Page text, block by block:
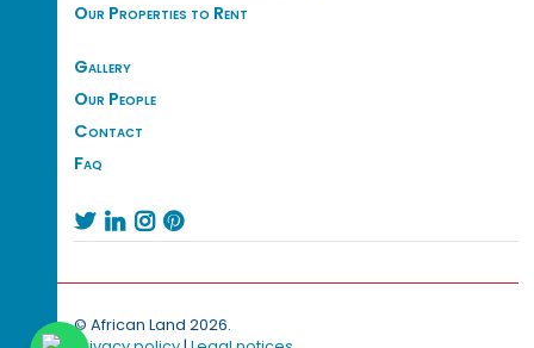
Our Properties to Rent
Gallery
Our People
Contact
Faq
   
© African Land 2026.